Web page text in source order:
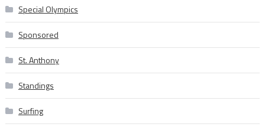
Special Olympics
Sponsored
St. Anthony
Standings
Surfing